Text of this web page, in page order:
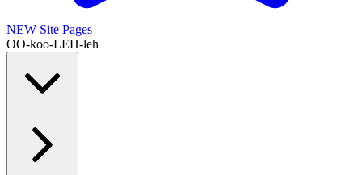
NEW Site Pages
OO-koo-LEH-leh